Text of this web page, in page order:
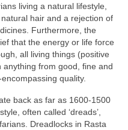
living a natural lifestyle,
hair and a rejection of
Furthermore, the
that the energy or life force
all living things (positive
from good, fine and
quality.
back as far as 1600‑1500
often called ‘dreads’,
Dreadlocks in Rasta